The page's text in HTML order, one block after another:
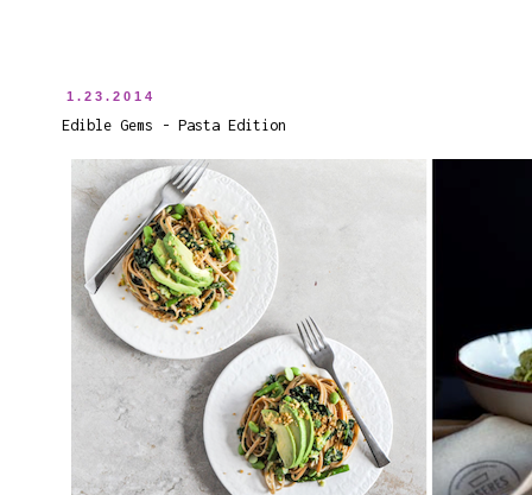
1.23.2014
Edible Gems - Pasta Edition